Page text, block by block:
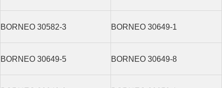
BORNEO 30582-3 BORNEO 30649-1
BORNEO 30649-5 BORNEO 30649-8